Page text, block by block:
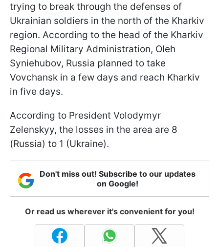
trying to break through the defenses of
Ukrainian soldiers in the north of the Kharkiv
region. According to the head of the Kharkiv
Regional Military Administration, Oleh
Syniehubov, Russia planned to take
Vovchansk in a few days and reach Kharkiv
in five days.
According to President Volodymyr
Zelenskyy, the losses in the area are 8
(Russia) to 1 (Ukraine).
Don't miss out! Subscribe to our updates
on Google!
Or read us wherever it's convenient for you!